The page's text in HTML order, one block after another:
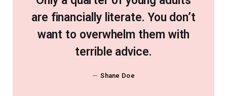
are financially literate. You don’t
want to overwhelm them with
terrible advice.
Shane Doe